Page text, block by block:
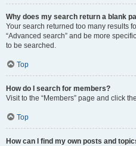
Why does my search return a blank
Your search returned too many results
“Advanced search” and be more
to be searched.
Top
How do I search for members?
Visit to the “Members” page and click
Top
How can I find my own posts and